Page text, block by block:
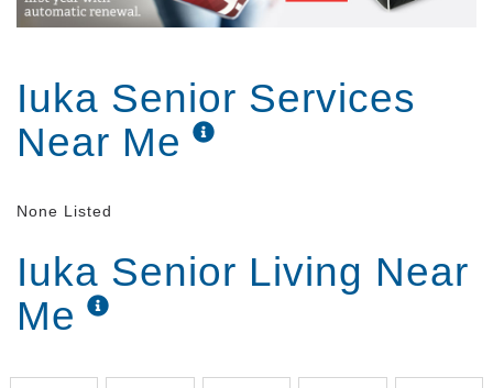
Iuka Senior Services
Near Me
None Listed
Iuka Senior Living Near
Me